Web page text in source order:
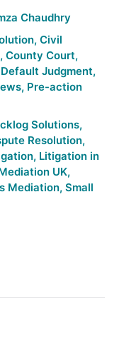
Chaudhry
, Civil
, County Court,
Default Judgment,
, Pre-action
Solutions,
Resolution,
, Litigation in
UK,
Mediation, Small